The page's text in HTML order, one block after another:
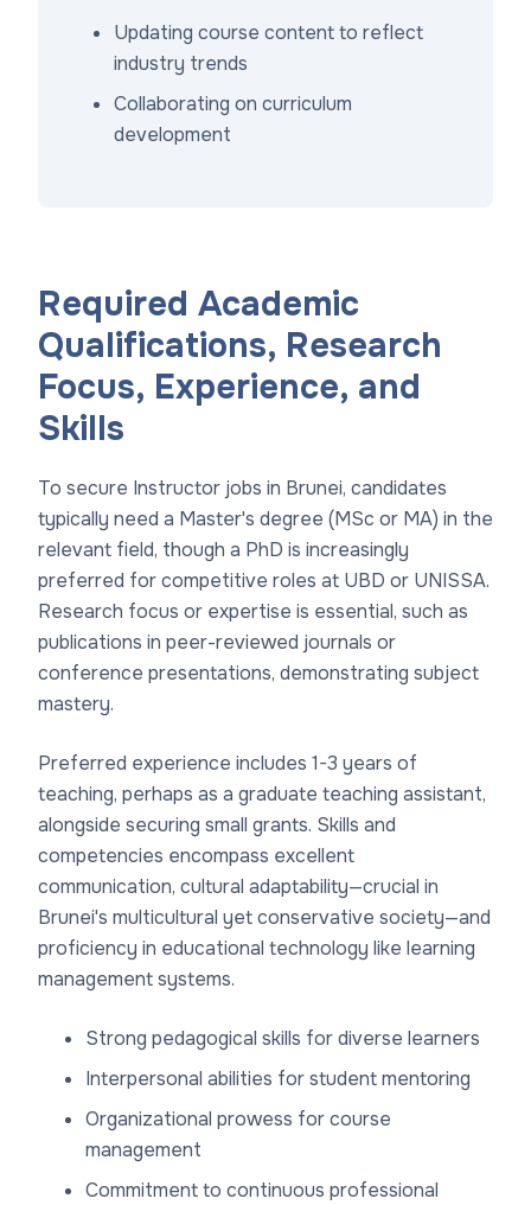
Updating course content to reflect
industry trends
Collaborating on curriculum
development
Required Academic
Qualifications, Research
Focus, Experience, and
Skills
To secure Instructor jobs in Brunei, candidates
typically need a Master's degree (MSc or MA) in the
relevant field, though a PhD is increasingly
preferred for competitive roles at UBD or UNISSA.
Research focus or expertise is essential, such as
publications in peer-reviewed journals or
conference presentations, demonstrating subject
mastery.
Preferred experience includes 1-3 years of
teaching, perhaps as a graduate teaching assistant,
alongside securing small grants. Skills and
competencies encompass excellent
communication, cultural adaptability—crucial in
Brunei's multicultural yet conservative society—and
proficiency in educational technology like learning
management systems.
Strong pedagogical skills for diverse learners
Interpersonal abilities for student mentoring
Organizational prowess for course
management
Commitment to continuous professional